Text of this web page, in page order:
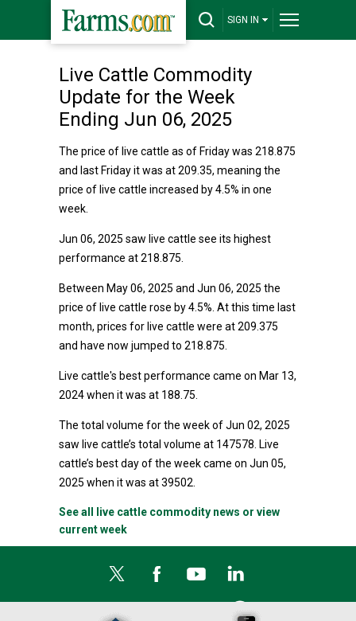
SIGN IN
Live Cattle Commodity
Update for the Week
Ending Jun 06, 2025
The price of live cattle as of Friday was 218.875
and last Friday it was at 209.35, meaning the
price of live cattle increased by 4.5% in one
week.
Jun 06, 2025 saw live cattle see its highest
performance at 218.875.
Between May 06, 2025 and Jun 06, 2025 the
price of live cattle rose by 4.5%. At this time last
month, prices for live cattle were at 209.375
and have now jumped to 218.875.
Live cattle's best performance came on Mar 13,
2024 when it was at 188.75.
The total volume for the week of Jun 02, 2025
saw live cattle’s total volume at 147578. Live
cattle’s best day of the week came on Jun 05,
2025 when it was at 39502.
See all live cattle commodity news or view
current week